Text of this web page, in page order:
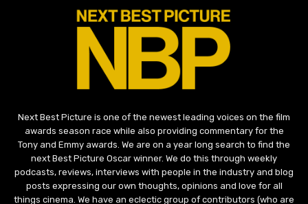
Next Best Picture is one of the newest leading voices on the film
awards season race while also providing commentary for the
Tony and Emmy awards. We are on a year long search to find the
next Best Picture Oscar winner. We do this through weekly
podcasts, reviews, interviews with people in the industry and blog
posts expressing our own thoughts, opinions and love for all
things cinema. We have an eclectic group of contributors (who are